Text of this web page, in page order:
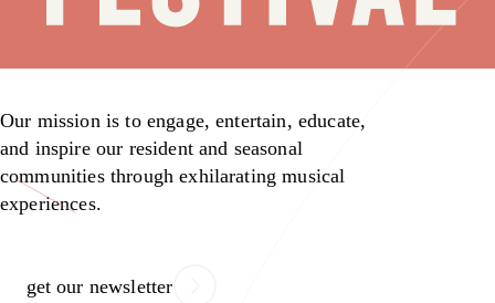
Our mission is to engage, entertain, educate,
and inspire our resident and seasonal
communities through exhilarating musical
experiences.
get our newsletter